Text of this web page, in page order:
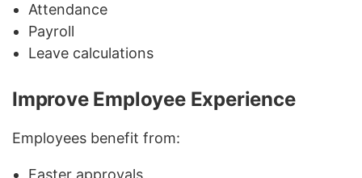
Attendance
Payroll
Leave calculations
Improve Employee Experience
Employees benefit from:
Faster approvals